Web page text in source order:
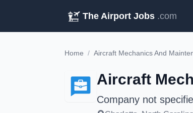
The Airport Jobs .com
Home / Aircraft Mechanics And
Aircraft
Company not